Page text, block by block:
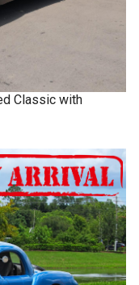
Classic with